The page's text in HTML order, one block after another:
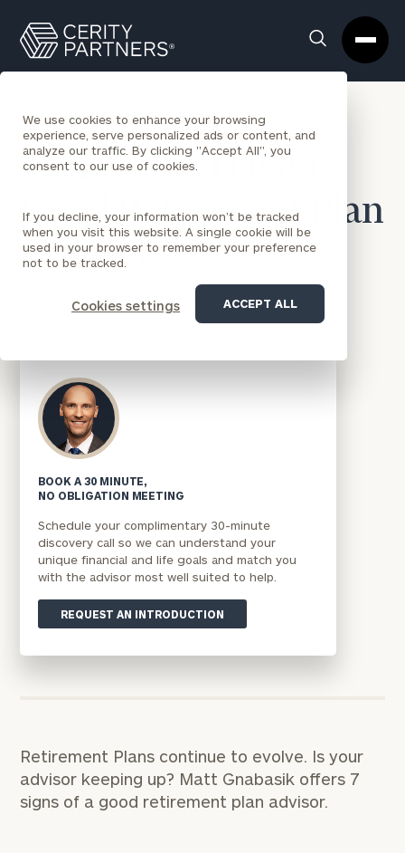
We use cookies to enhance your browsing
experience, serve personalized ads or content, and
analyze our traffic. By clicking "Accept All", you
consent to our use of cookies.
If you decline, your information won’t be tracked
when you visit this website. A single cookie will be
used in your browser to remember your preference
not to be tracked.
Cookies settings ACCEPT ALL
Search
Box
Partners
Homepage
BACK TO NEWS
7 Signs You Have a
Good Retirement Plan
Advisor
ARTICLES & INTERVIEWS JAN 16, 2020 | Matt Gnabasik
BOOK A 30 MINUTE,
NO OBLIGATION MEETING
Schedule your complimentary 30-minute
discovery call so we can understand your
unique financial and life goals and match you
with the advisor most well suited to help.
REQUEST AN INTRODUCTION
Retirement Plans continue to evolve. Is your
advisor keeping up? Matt Gnabasik offers 7
signs of a good retirement plan advisor.